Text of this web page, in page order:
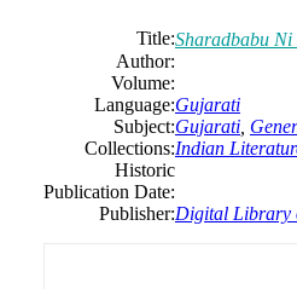
Title:Sharadbabu Ni
Author:
Volume:
Language:Gujarati
Subject:Gujarati
Collections:Indian
Historic
Publication Date:
Publisher:Digital Library